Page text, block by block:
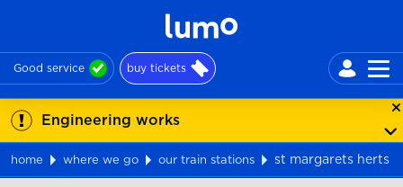
Good service buy tickets
Engineering works
home where we go our train stations
st margarets herts